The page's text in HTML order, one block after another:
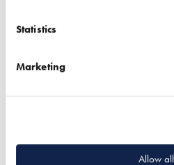
Statistics
Marketing
Allow all
Exhibitor details